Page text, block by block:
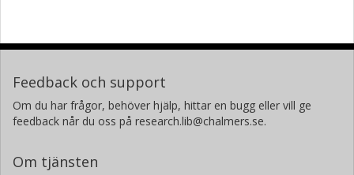
Feedback och support
Om du har frågor, behöver hjälp, hittar en bugg eller vill ge
feedback når du oss på research.lib@chalmers.se.
Om tjänsten